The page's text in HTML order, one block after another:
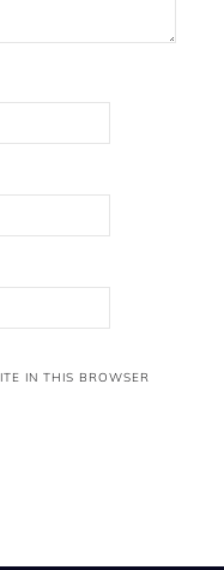
IN THIS BROWSER